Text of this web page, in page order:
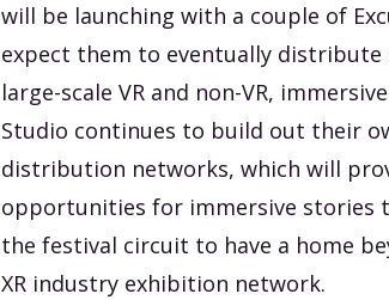
will be launching with a couple of
expect them to eventually distribute
large-scale VR and non-VR,
Studio continues to build out their
distribution networks, which will
opportunities for immersive stories
the festival circuit to have a home
XR industry exhibition network.